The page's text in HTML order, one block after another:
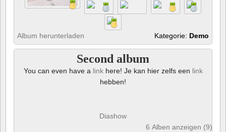
Album herunterladen Kategorie: Demo
Second album
You can even have a linkhere! Je kan hier zelfs een link
hebben!
Diashow
6 Alben anzeigen (9)